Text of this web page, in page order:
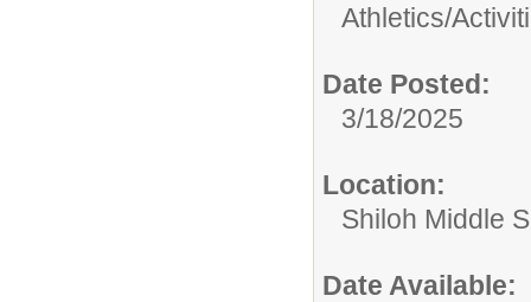
Athletics/
Date Posted:
3/18/2025
Location:
Shiloh Middle
Date Available: